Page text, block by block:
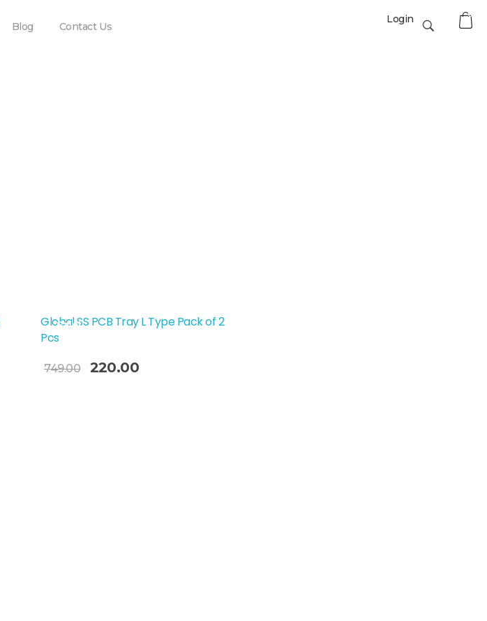
Blog Contact Us
Login 0
Sale!
Global SS PCB Tray L Type Pack of 2
Pcs
749.00 220.00